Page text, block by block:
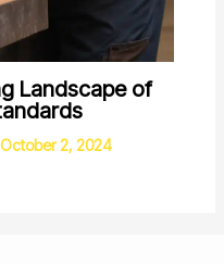
Landscape of
October 2, 2024